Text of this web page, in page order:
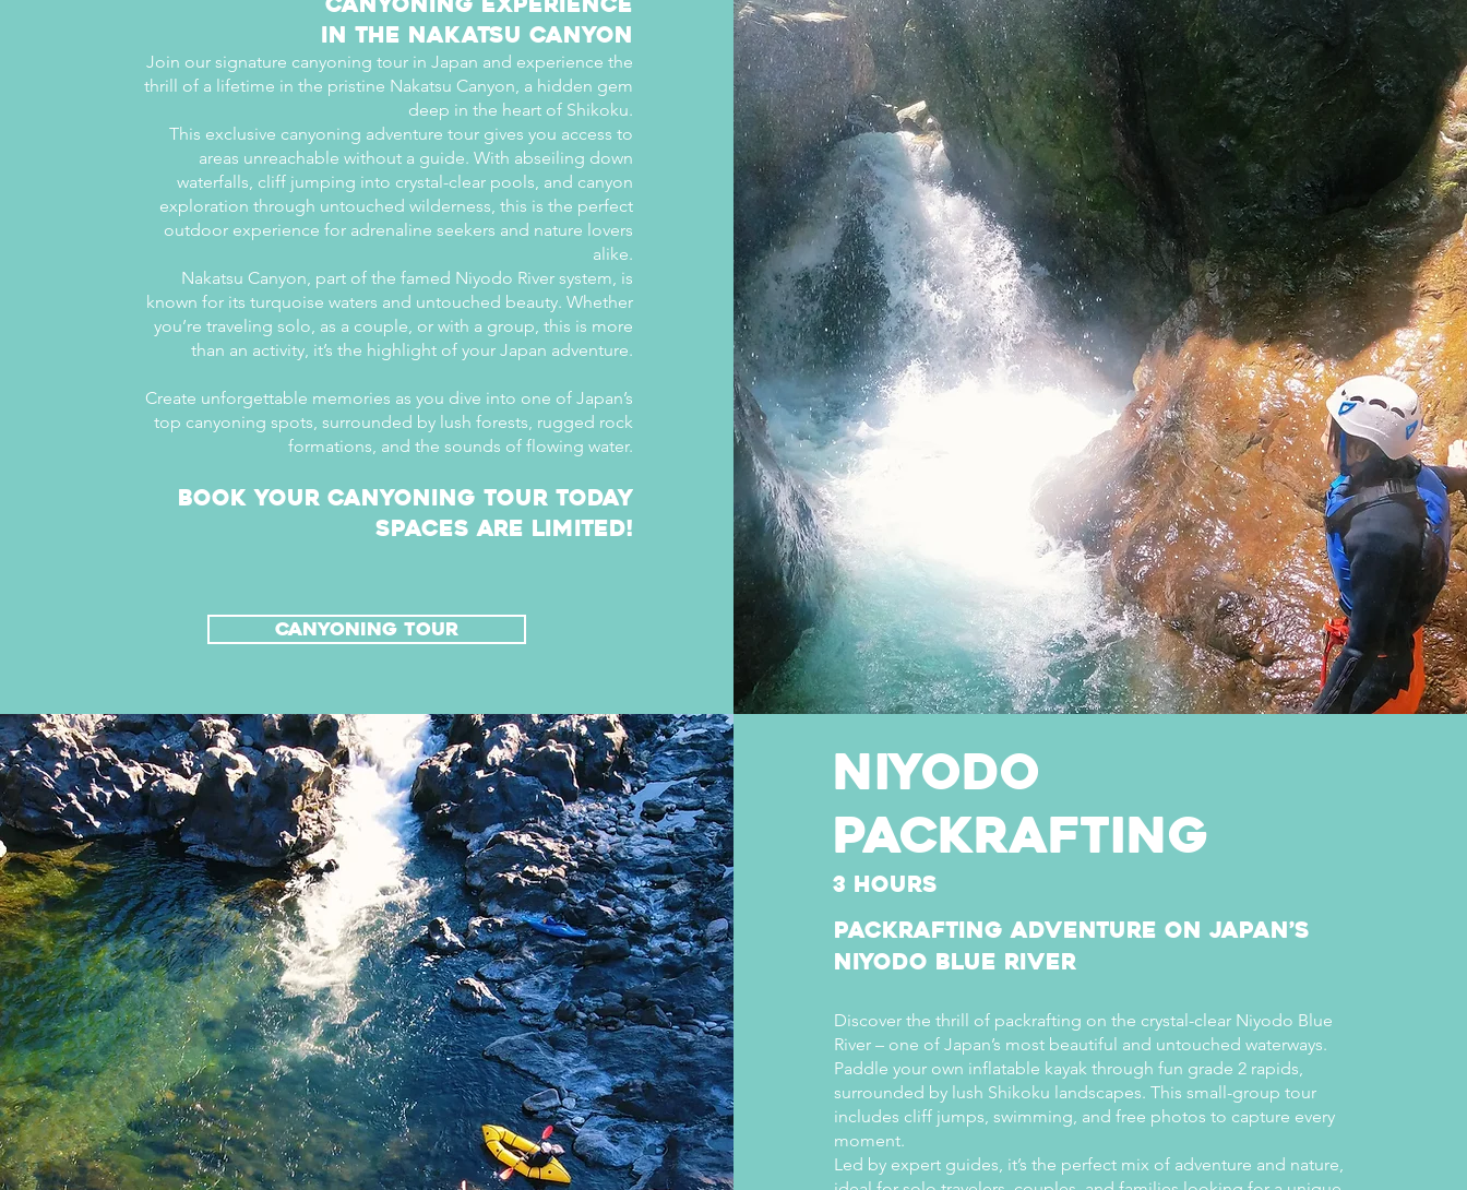
in the Nakatsu Canyon
Join our signature canyoning tour in Japan and experience the
thrill of a lifetime in the pristine Nakatsu Canyon, a hidden gem
deep in the heart of Shikoku.
This exclusive canyoning adventure tour gives you access to
areas unreachable without a guide. With abseiling down
waterfalls, cliff jumping into crystal-clear pools, and canyon
exploration through untouched wilderness, this is the perfect
outdoor experience for adrenaline seekers and nature lovers
alike.
Nakatsu Canyon, part of the famed Niyodo River system, is
known for its turquoise waters and untouched beauty. Whether
you’re traveling solo, as a couple, or with a group, this is more
than an activity, it’s the highlight of your Japan adventure.
Create unforgettable memories as you dive into one of Japan’s
top canyoning spots, surrounded by lush forests, rugged rock
formations, and the sounds of flowing water.
Book your canyoning tour today
spaces are limited!
canyoning tour
niyodo
packrafting
3 hours
Packrafting Adventure on Japan’s
Niyodo Blue River
Discover the thrill of packrafting on the crystal-clear Niyodo Blue
River – one of Japan’s most beautiful and untouched waterways.
Paddle your own inflatable kayak through fun grade 2 rapids,
surrounded by lush Shikoku landscapes. This small-group tour
includes cliff jumps, swimming, and free photos to capture every
moment.
Led by expert guides, it’s the perfect mix of adventure and nature,